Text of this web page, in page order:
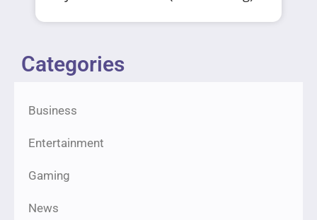
Categories
Business
Entertainment
Gaming
News